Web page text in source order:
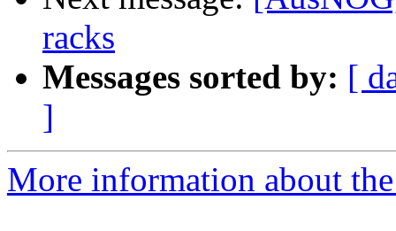
racks
Messages sorted by: [
]
More information about